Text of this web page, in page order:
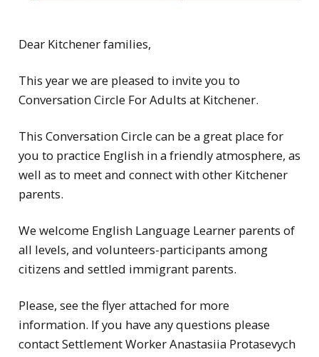
Dear Kitchener families,
This year we are pleased to invite you to
Conversation Circle For Adults at Kitchener.
This Conversation Circle can be a great place for
you to practice English in a friendly atmosphere, as
well as to meet and connect with other Kitchener
parents.
We welcome English Language Learner parents of
all levels, and volunteers-participants among
citizens and settled immigrant parents.
Please, see the flyer attached for more
information. If you have any questions please
contact Settlement Worker Anastasiia Protasevych